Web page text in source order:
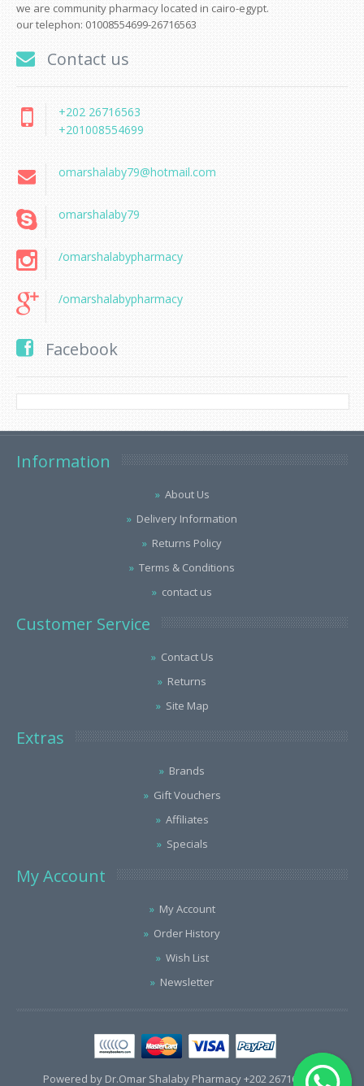
we are community pharmacy located in cairo-egypt.
our telephon: 01008554699-26716563
Contact us
+202 26716563
+201008554699
omarshalaby79@hotmail.com
omarshalaby79
/omarshalabypharmacy
/omarshalabypharmacy
Facebook
Information
About Us
Delivery Information
Returns Policy
Terms & Conditions
contact us
Customer Service
Contact Us
Returns
Site Map
Extras
Brands
Gift Vouchers
Affiliates
Specials
My Account
My Account
Order History
Wish List
Newsletter
Powered by Dr.Omar Shalaby Pharmacy +202 26716563 /